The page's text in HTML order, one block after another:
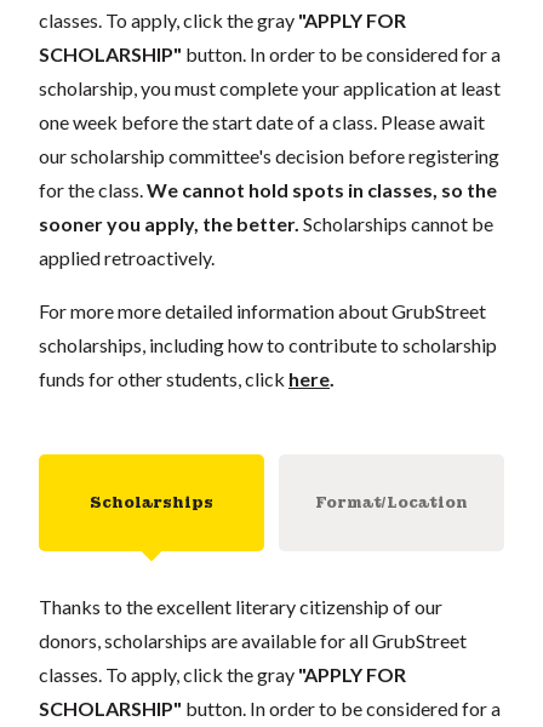
classes. To apply, click the gray "APPLY FOR
SCHOLARSHIP" button. In order to be considered for a
scholarship, you must complete your application at least
one week before the start date of a class. Please await
our scholarship committee's decision before registering
for the class. We cannot hold spots in classes, so the
sooner you apply, the better. Scholarships cannot be
applied retroactively.
For more more detailed information about GrubStreet
scholarships, including how to contribute to scholarship
funds for other students, click here
Scholarships Format/Location
Thanks to the excellent literary citizenship of our
donors, scholarships are available for all GrubStreet
classes. To apply, click the gray "APPLY FOR
SCHOLARSHIP" button. In order to be considered for a